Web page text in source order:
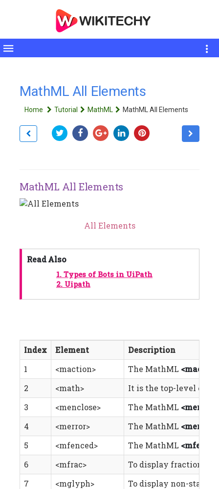
Toggle
MathML All Elements
Home Tutorial MathML MathML All Elements
MathML All Elements
All Elements
Read Also
1. Types of Bots in UiPath
2. Uipath
Index Element
Description
1
<maction> The MathML
2
<math>
It is the top-level
3
<menclose> The MathML
4
<merror> The MathML <merror>
5
<mfenced> The MathML
6
<mfrac>
To display fractions.
7
<mglyph>
To display non-